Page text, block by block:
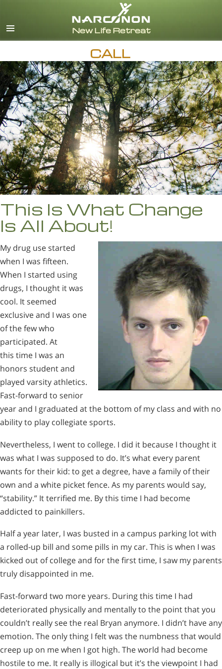
CALL
This Is What Change
Is All About!
My drug use started
when I was fifteen.
When I started using
drugs, I thought it was
cool. It seemed
exclusive and I was one
of the few who
participated. At
this time I was an
honors student and
played varsity athletics.
Fast-forward to senior
year and I graduated at the bottom of my class and with no
ability to play collegiate sports.
Nevertheless, I went to college. I did it because I thought it
was what I was supposed to do. It’s what every parent
wants for their kid: to get a degree, have a family of their
own and a white picket fence. As my parents would say,
“stability.” It terrified me. By this time I had become
addicted to painkillers.
Half a year later, I was busted in a campus parking lot with
a rolled-up bill and some pills in my car. This is when I was
kicked out of college and for the first time, I saw my parents
truly disappointed in me.
Fast-forward two more years. During this time I had
deteriorated physically and mentally to the point that you
couldn’t really see the real Bryan anymore. I didn’t have any
emotion. The only thing I felt was the numbness that would
creep up on me when I got high. The world had become
hostile to me. It really is illogical but it’s the viewpoint I had